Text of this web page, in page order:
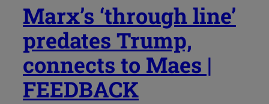
Marx’s ‘through line’
predates Trump,
connects to Maes |
FEEDBACK